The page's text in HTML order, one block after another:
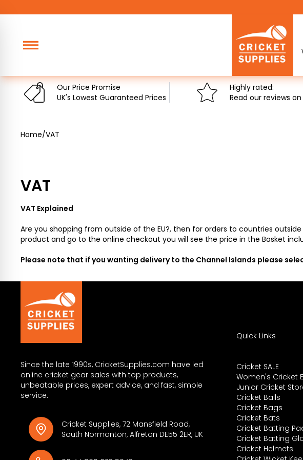
to
Our Price Promise
UK's Lowest Guaranteed Prices
Highly rated:
Read our reviews
Home/VAT
VAT
VAT Explained
Are you shopping from outside of the EU?, then for orders to countries
product and go to the online checkout you will see the price in the Basket
Please note that if you wanting delivery to the Channel Islands please
Since the late 1990s, CricketSupplies.com have led
online cricket gear sales with top products,
unbeatable prices, expert advice, and fast, simple
service.
Cricket Supplies, 72 Mansfield Road,
South Normanton, Alfreton DE55 2ER, UK
Quick Links
Cricket SALE
Women's Cricket
Junior Cricket
Cricket Balls
Cricket Bags
Cricket Bats
Cricket Batting
Cricket Batting
Cricket Helmets